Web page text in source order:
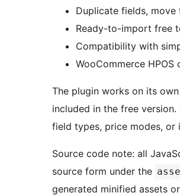
Duplicate fields,
Ready-to-import free
Compatibility with
WooCommerce
The plugin works on its
included in the free
field types, price modes,
Source code note: all
source form under the
generated minified assets